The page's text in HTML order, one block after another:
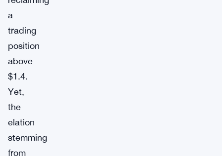
a
trading
position
above
$1.4.
Yet,
the
elation
stemming
from